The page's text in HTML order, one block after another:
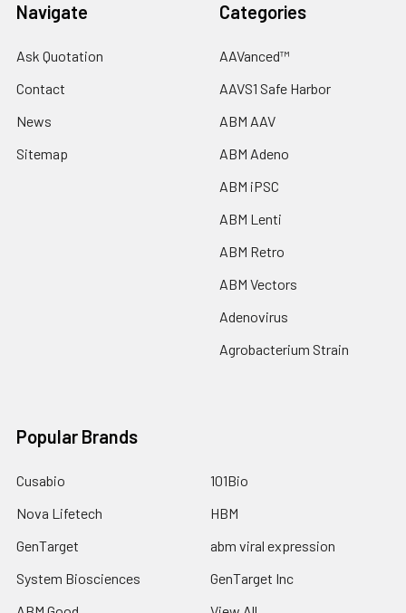
Navigate
Ask Quotation
Contact
News
Sitemap
Categories
AAVanced™
AAVS1 Safe Harbor
ABM AAV
ABM Adeno
ABM iPSC
ABM Lenti
ABM Retro
ABM Vectors
Adenovirus
Agrobacterium Strain
Popular Brands
Cusabio
Nova Lifetech
GenTarget
System Biosciences
101Bio
HBM
abm viral expression
GenTarget Inc